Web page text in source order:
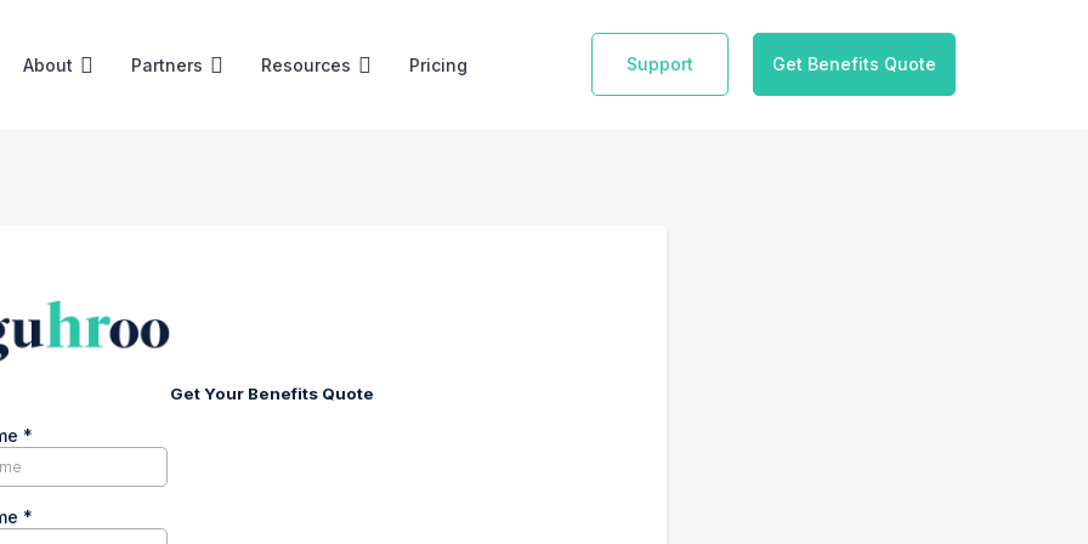
About Partners Resources Pricing Support Get Benefits Quote